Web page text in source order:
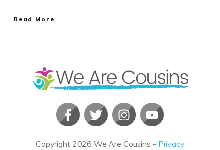
​Read More
Copyright 2026 We Are Cousins - Privacy